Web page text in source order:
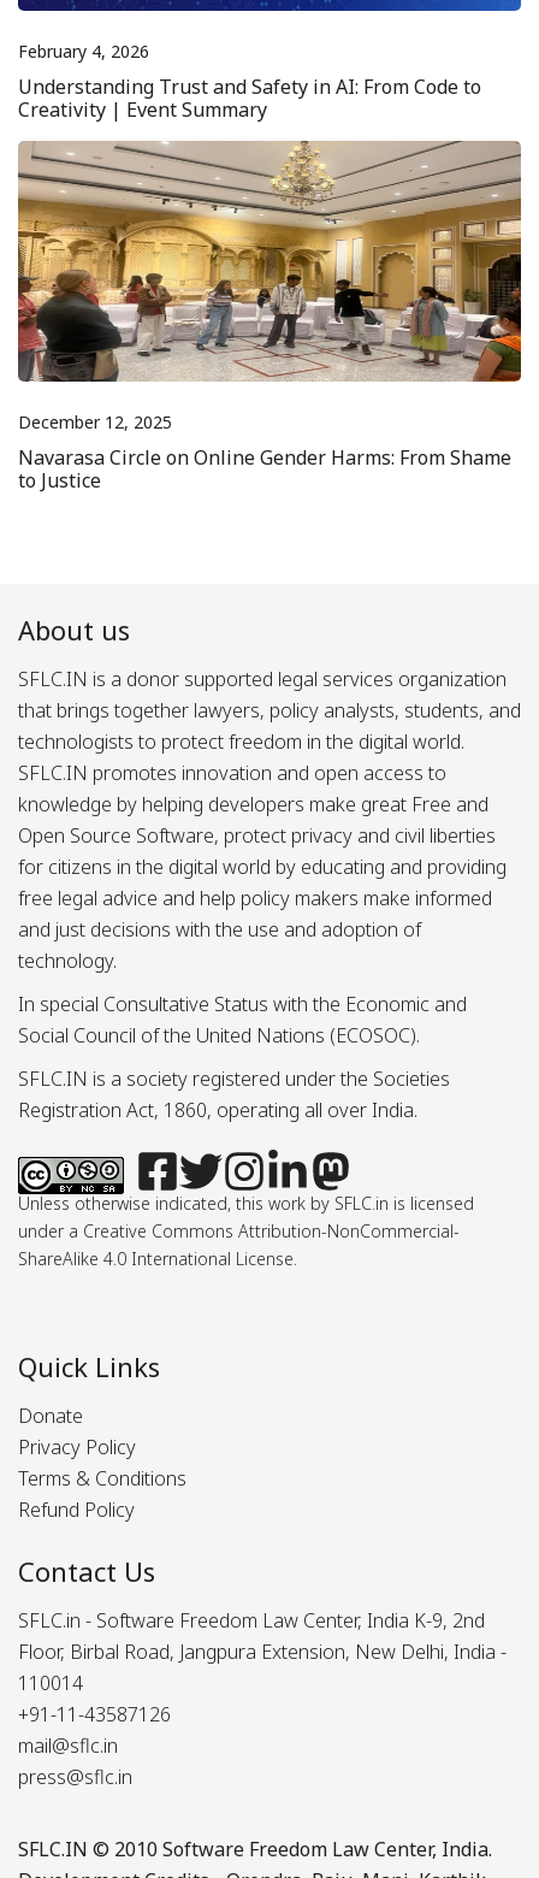
February 4, 2026
Understanding Trust and Safety in AI: From Code to
Creativity | Event Summary
December 12, 2025
Navarasa Circle on Online Gender Harms: From Shame
to Justice
About us
SFLC.IN is a donor supported legal services organization
that brings together lawyers, policy analysts, students, and
technologists to protect freedom in the digital world.
SFLC.IN promotes innovation and open access to
knowledge by helping developers make great Free and
Open Source Software, protect privacy and civil liberties
for citizens in the digital world by educating and providing
free legal advice and help policy makers make informed
and just decisions with the use and adoption of
technology.
In special Consultative Status with the Economic and
Social Council of the United Nations (ECOSOC).
SFLC.IN is a society registered under the Societies
Registration Act, 1860, operating all over India.
Unless otherwise indicated, this work by SFLC.in is licensed
under a Creative Commons Attribution-NonCommercial-
ShareAlike 4.0 International License.
Quick Links
Donate
Privacy Policy
Terms & Conditions
Refund Policy
Contact Us
SFLC.in - Software Freedom Law Center, India K-9, 2nd
Floor, Birbal Road, Jangpura Extension, New Delhi, India -
110014
+91-11-43587126
mail@sflc.in
press@sflc.in
SFLC.IN © 2010 Software Freedom Law Center, India.